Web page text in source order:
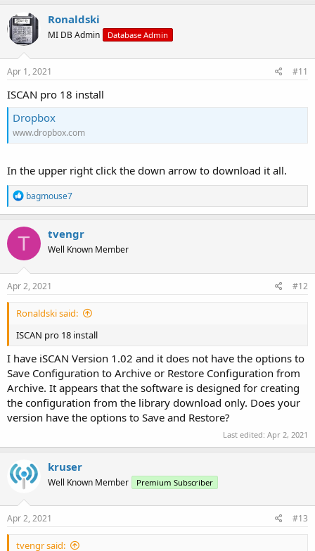
Ronaldski
MI DB Admin Database Admin
Apr 1, 2021 #11
ISCAN pro 18 install
Dropbox
www.dropbox.com
In the upper right click the down arrow to download it all.
R
e
a
c
t
o
n
s
bagmouse7
T tvengr
Well Known Member
Apr 2, 2021 #12
Ronaldski said:
ISCAN pro 18 install
I have iSCAN Version 1.02 and it does not have the options to
Save Configuration to Archive or Restore Configuration from
Archive. It appears that the software is designed for creating
the configuration from the library download only. Does your
version have the options to Save and Restore?
Last edited: Apr 2, 2021
kruser
Well Known Member Premium Subscriber
Apr 2, 2021 #13
tvengr said: